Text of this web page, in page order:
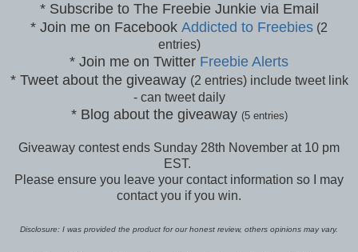
* Subscribe to The Freebie Junkie via Email
* Join me on Facebook Addicted to Freebies (2
entries)
* Join me on Twitter Freebie Alerts
* Tweet about the giveaway (2 entries) include tweet link
- can tweet daily
* Blog about the giveaway (5 entries)
Giveaway contest ends Sunday 28th November at 10 pm
EST.
Please ensure you leave your contact information so I may
contact you if you win.
Disclosure: I was provided the product for our honest review, others opinions may vary.